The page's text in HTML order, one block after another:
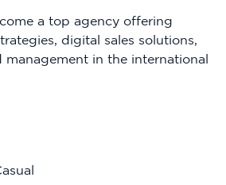
a top agency offering
digital sales solutions,
in the international